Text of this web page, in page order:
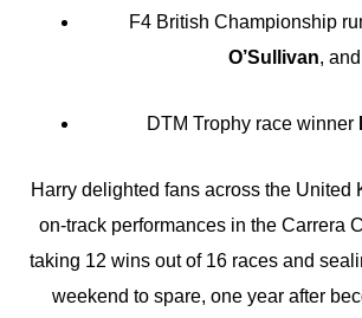
F4 British Championship
O’Sullivan, and
DTM Trophy race winner
Harry delighted fans across the United
on-track performances in the Carrera
taking 12 wins out of 16 races and
weekend to spare, one year after